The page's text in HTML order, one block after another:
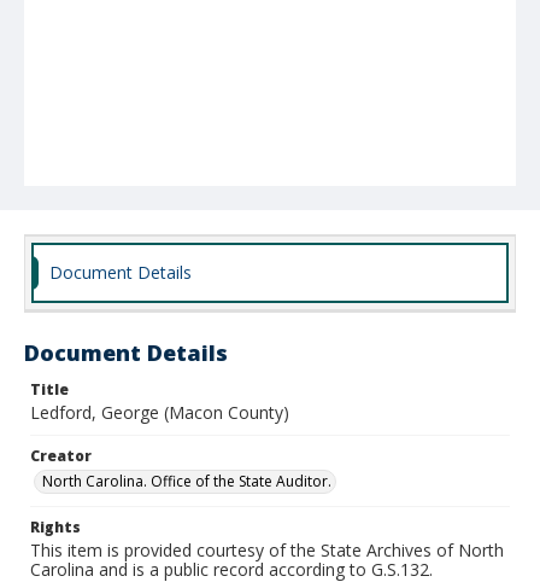
Document Details
Document Details
Title
Ledford, George (Macon County)
Creator
North Carolina. Office of the State Auditor.
Rights
This item is provided courtesy of the State Archives of North
Carolina and is a public record according to G.S.132.